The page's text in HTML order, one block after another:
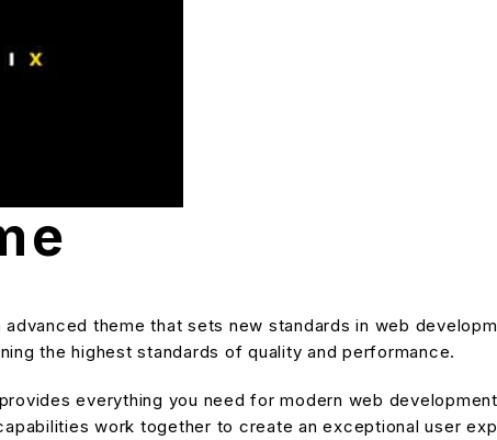
theme that sets new standards in web
the highest standards of quality and performance.
everything you need for modern web
work together to create an exceptional user